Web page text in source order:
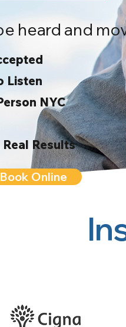
heard and
Listen
NYC
Real Results
Online